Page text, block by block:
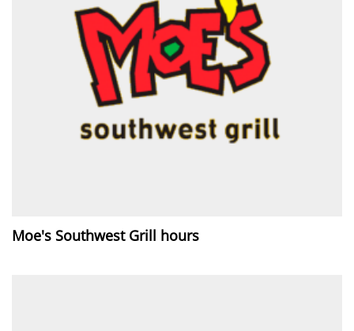
Moe's Southwest Grill hours